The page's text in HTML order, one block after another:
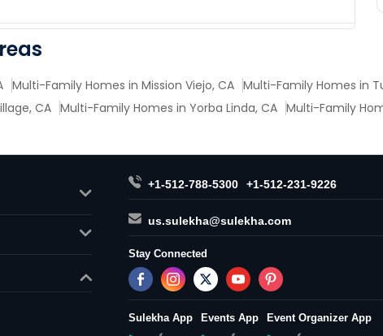
Multi-Family Homes in Mission Viejo, CA Multi-Family Homes in
CA Multi-Family Homes in Yorba Linda, CA Multi-Family
+1-512-788-5300 +1-512-231-9226
us.sulekha@sulekha.com
Stay Connected
Sulekha App Events App Event Organizer App